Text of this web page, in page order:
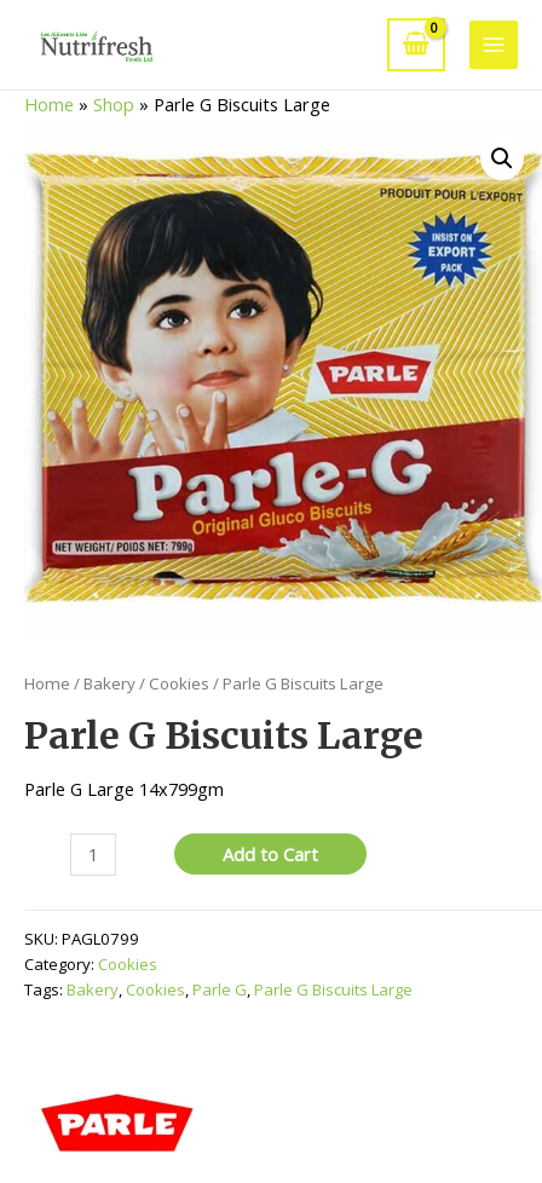
Main
Home » Shop » Parle G Biscuits Large
Home / Bakery/ Cookies / Parle G Biscuits Large
Parle G Biscuits Large
Parle G Large 14x799gm
Large
quantity
Add to Cart
SKU: PAGL0799
Category: Cookies
Tags: Bakery, Cookies,Parle G,Parle G Biscuits Large